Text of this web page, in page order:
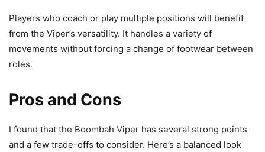
Players who coach or play multiple positions will benefit
from the Viper’s versatility. It handles a variety of
movements without forcing a change of footwear between
roles.
Pros and Cons
I found that the Boombah Viper has several strong points
and a few trade-offs to consider. Here’s a balanced look